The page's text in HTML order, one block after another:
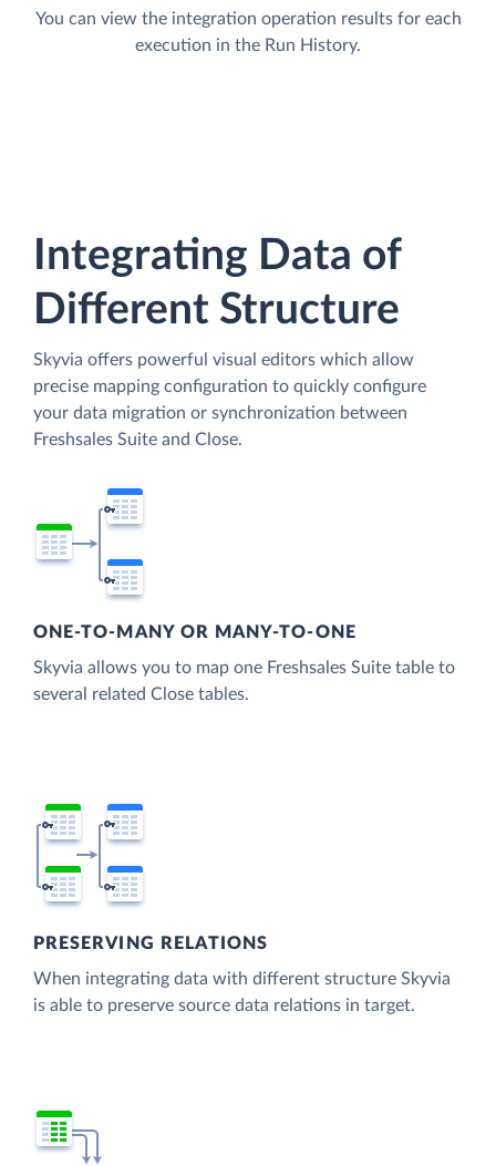
You can view the integration operation results for each
execution in the Run History.
Integrating Data of
Different Structure
Skyvia offers powerful visual editors which allow
precise mapping configuration to quickly configure
your data migration or synchronization between
Freshsales Suite and Close.
ONE-TO-MANY OR MANY-TO-ONE
Skyvia allows you to map one Freshsales Suite table to
several related Close tables.
PRESERVING RELATIONS
When integrating data with different structure Skyvia
is able to preserve source data relations in target.